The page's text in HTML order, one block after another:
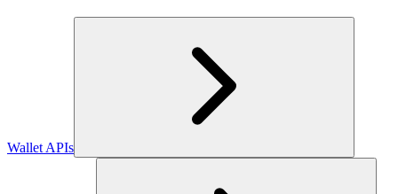
Wallet APIs